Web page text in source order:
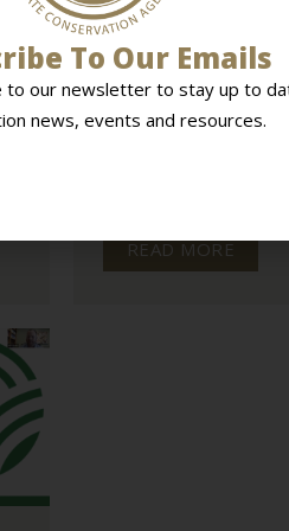
Offsite Retreat Revs
Productivity for
& Water Team
ADVOCACY
STATE
READ MORE
To Our Emails
to our newsletter to stay up to
news, events and resources.